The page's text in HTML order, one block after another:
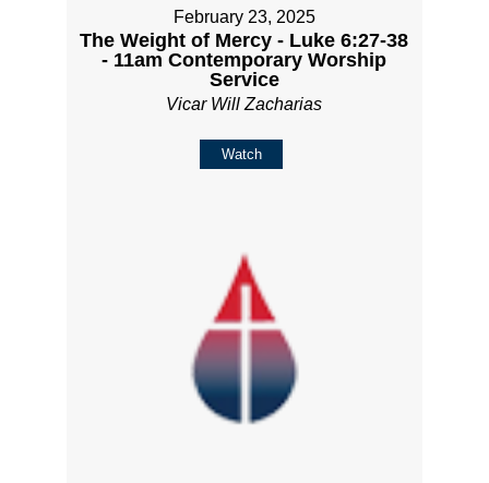
February 23, 2025
The Weight of Mercy - Luke 6:27-38
- 11am Contemporary Worship
Service
Vicar Will Zacharias
Watch